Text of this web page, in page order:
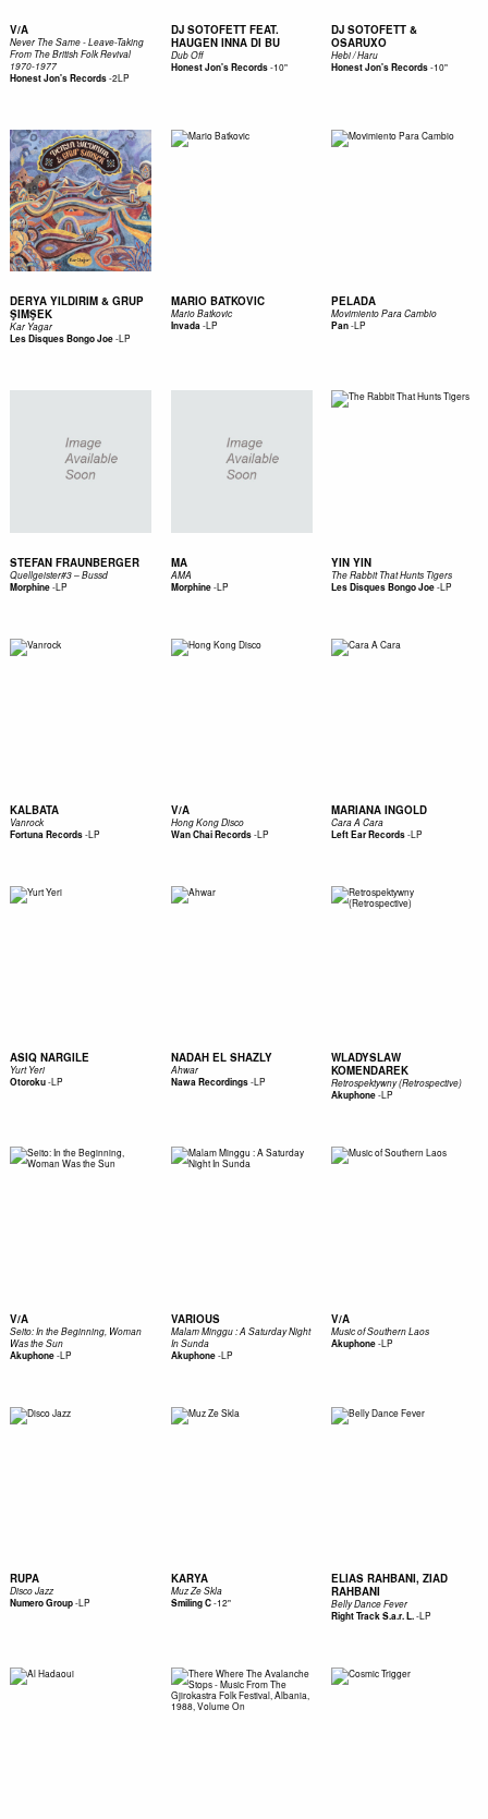
V/A
Never The Same - Leave-Taking
From The British Folk Revival
1970-1977
Honest Jon's Records-2LP
DJ SOTOFETT FEAT.
HAUGEN INNA DI BU
Dub Off
Honest Jon's Records-10"
DJ SOTOFETT &
OSARUXO
Hebi / Haru
Honest Jon's Records-10"
DERYA YILDIRIM & GRUP
ŞIMŞEK
Kar Yagar
Les Disques Bongo Joe-LP
MARIO BATKOVIC
Mario Batkovic
Invada-LP
PELADA
Movimiento Para Cambio
Pan-LP
STEFAN FRAUNBERGER
Quellgeister#3 – Bussd
Morphine-LP
MA
AMA
Morphine-LP
YIN YIN
The Rabbit That Hunts Tigers
Les Disques Bongo Joe-LP
KALBATA
Vanrock
Fortuna Records-LP
V/A
Hong Kong Disco
Wan Chai Records-LP
MARIANA INGOLD
Cara A Cara
Left Ear Records-LP
ASIQ NARGILE
Yurt Yeri
Otoroku-LP
NADAH EL SHAZLY
Ahwar
Nawa Recordings-LP
WLADYSLAW
KOMENDAREK
Retrospektywny (Retrospective)
Akuphone-LP
V/A
Seito: In the Beginning, Woman
Was the Sun
Akuphone-LP
VARIOUS
Malam Minggu : A Saturday Night
In Sunda
Akuphone-LP
V/A
Music of Southern Laos
Akuphone-LP
RUPA
Disco Jazz
Numero Group-LP
KARYA
Muz Ze Skla
Smiling C-12"
ELIAS RAHBANI, ZIAD
RAHBANI
Belly Dance Fever
Right Track S.a.r. L.-LP